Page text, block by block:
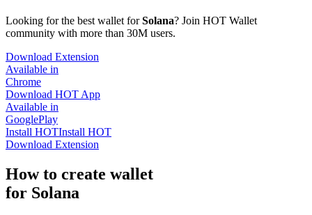
Looking for the best wallet forSolana? Join HOT Wallet
community with more than 30M users.
Download Extension
Available in
Chrome
Download HOT App
Available in
GooglePlay
Install HOTInstall HOT
Download Extension
How to create wallet
for Solana